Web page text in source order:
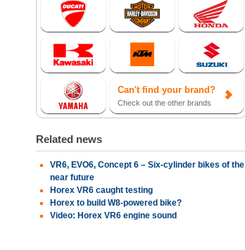
Can't find your brand?
Check out the other brands
Related news
VR6, EVO6, Concept 6 – Six-cylinder bikes of the
near future
Horex VR6 caught testing
Horex to build W8-powered bike?
Video: Horex VR6 engine sound